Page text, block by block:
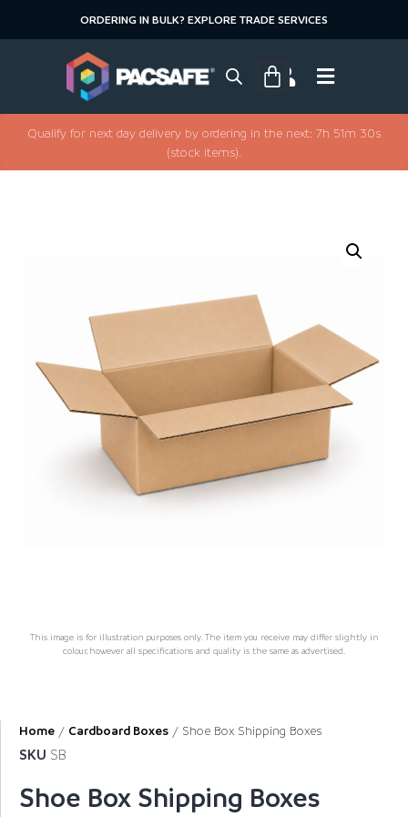
ORDERING IN BULK? EXPLORE TRADE SERVICES
Qualify for next day delivery by ordering in the next: 7h 51m 30s
(stock items).
This image is for illustration purposes only. The item you receive may differ slightly in
colour, however all specifications and quality is the same as advertised.
Home / Cardboard Boxes / Shoe Box Shipping Boxes
SKU SB
Shoe Box Shipping Boxes